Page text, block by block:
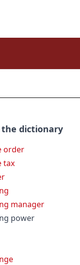
the dictionary
order
tax
manager
power